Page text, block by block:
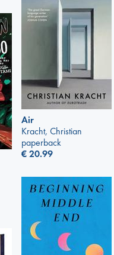
Air
Kracht, Christian
paperback
€20.99